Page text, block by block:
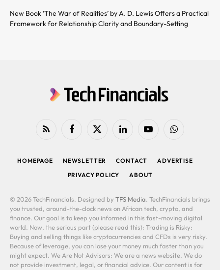
New Book ‘The War of Realities’ by A. D. Lewis Offers a Practical
Framework for Relationship Clarity and Boundary-Setting
RSS FacebookX
LinkedIn YouTubeWhatsApp
HOMEPAGE NEWSLETTER CONTACT
ADVERTISE
PRIVACY POLICY
ABOUT
© 2026 TechFinancials. Designed by TFS Media. TechFinancials brings
you trusted, around-the-clock news on African tech, crypto, and
finance. Our goal is to keep you informed in this fast-moving digital
world. Now, the serious part (please read this): Trading is Risky:
Buying and selling things like cryptocurrencies and CFDs is very risky.
Because of leverage, you can lose your money much faster than you
might expect. We Are Not Advisors: We are a news website. We do
not provide investment, legal, or financial advice. Our content is for